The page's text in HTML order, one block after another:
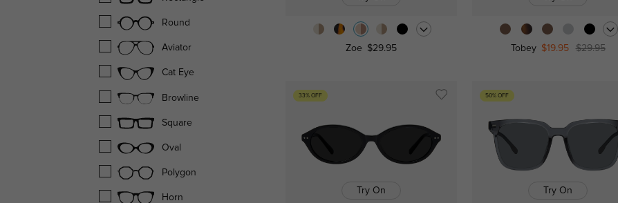
Round
Aviator
Cat Eye
Browline
Square
Oval
Polygon
Horn
Zoe $29.95 Tobey $19.95 $29.95
33% OFF
Try On
50% OFF
Try On